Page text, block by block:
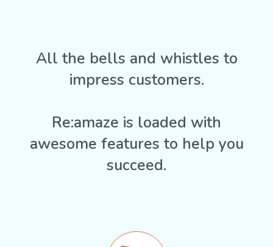
All the bells and whistles to
impress customers.
Re:amaze is loaded with
awesome features to help you
succeed.